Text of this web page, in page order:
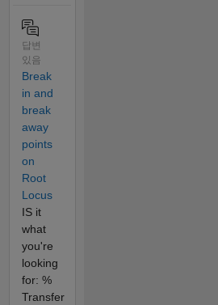
답변
있음
Break
in and
break
away
points
on
Root
Locus
IS it
what
you're
looking
for: %
Transfer